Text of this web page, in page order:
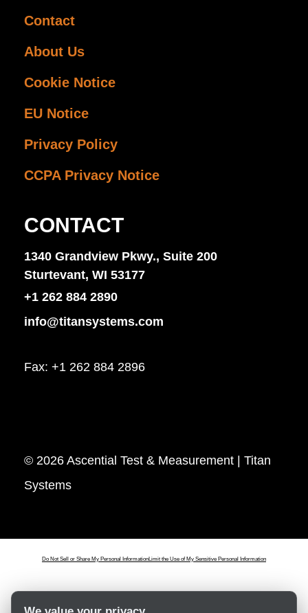
Contact
About Us
Cookie Notice
EU Notice
Privacy Policy
CCPA Privacy Notice
CONTACT
1340 Grandview Pkwy., Suite 200
Sturtevant, WI 53177
+1 262 884 2890
info@titansystems.com
Fax: +1 262 884 2896
© 2026 Ascential Test & Measurement | Titan
Systems
Do Not Sell or Share My Personal InformationLimit the Use of My Sensitive Personal Information